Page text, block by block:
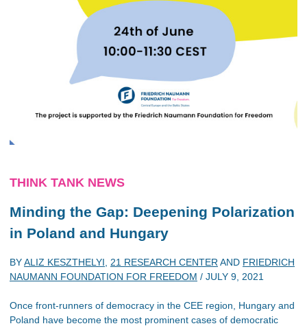
THINK TANK NEWS
Minding the Gap: Deepening Polarization
in Poland and Hungary
BYALIZ KESZTHELYI 21 RESEARCH CENTER AND FRIEDRICH
NAUMANN FOUNDATION FOR FREEDOM / JULY 9, 2021
Once front-runners of democracy in the CEE region, Hungary and
Poland have become the most prominent cases of democratic